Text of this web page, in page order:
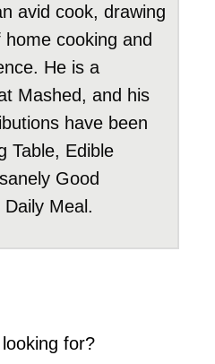
avid cook, drawing
cooking and
He is a
Mashed, and his
have been
Table, Edible
Good
Meal.
for?